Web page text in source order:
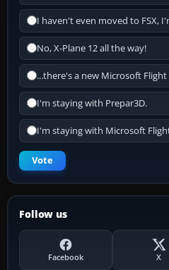
I haven't even moved to FSX,
No, X-Plane 12 all the way!
...there's a new Microsoft
I'm staying with Prepar3D.
I'm staying with Microsoft
Vote
Follow us
Facebook X